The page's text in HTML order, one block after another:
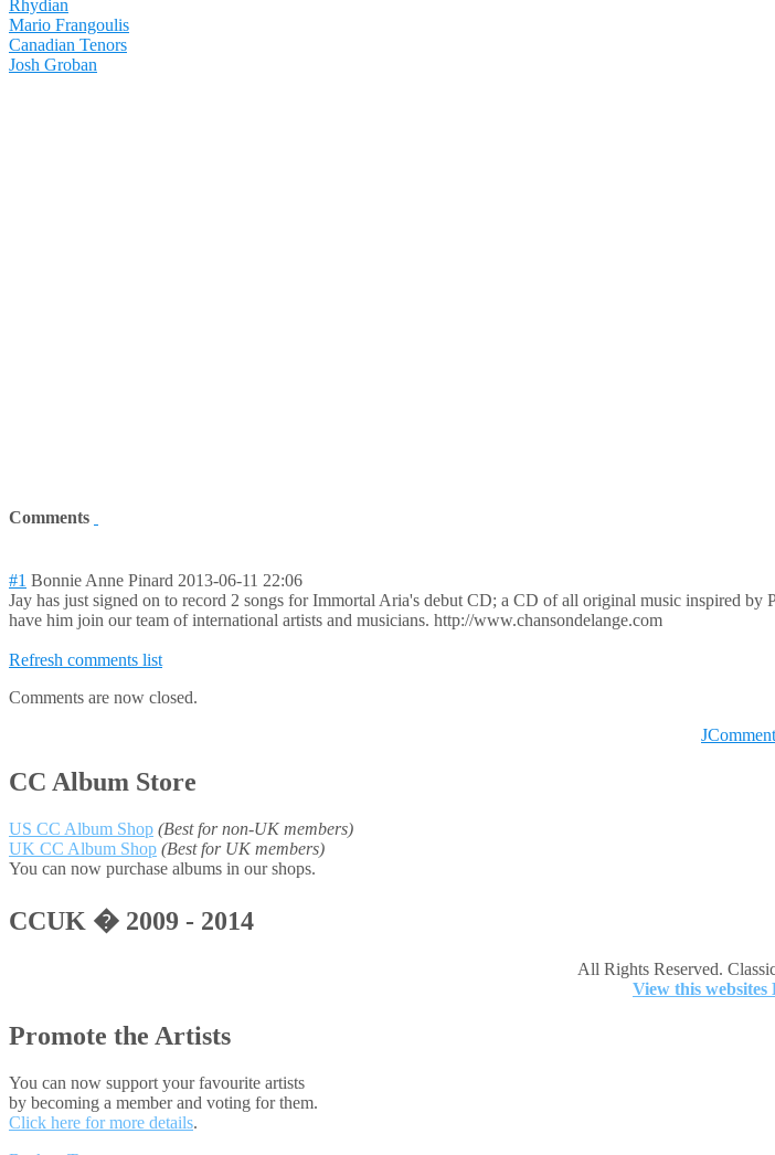
Rhydian
Mario Frangoulis
Canadian Tenors
Josh Groban
Comments
#1 Bonnie Anne Pinard 2013-06-11 22:06
Jay has just signed on to record 2 songs for Immortal Aria's debut CD; a CD of all original music inspired
have him join our team of international artists and musicians. http://www.chansondelange.com
Refresh comments list
Comments are now closed.
CC Album Store
US CC Album Shop (Best for non-UK members)
UK CC Album Shop (Best for UK members)
You can now purchase albums in our shops.
CCUK � 2009 - 2014
All Rights Reserved.
View this websites
Promote the Artists
You can now support your favourite artists
by becoming a member and voting for them.
Click here for more details.